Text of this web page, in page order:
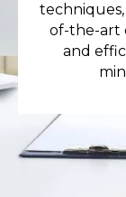
of-the-art
and